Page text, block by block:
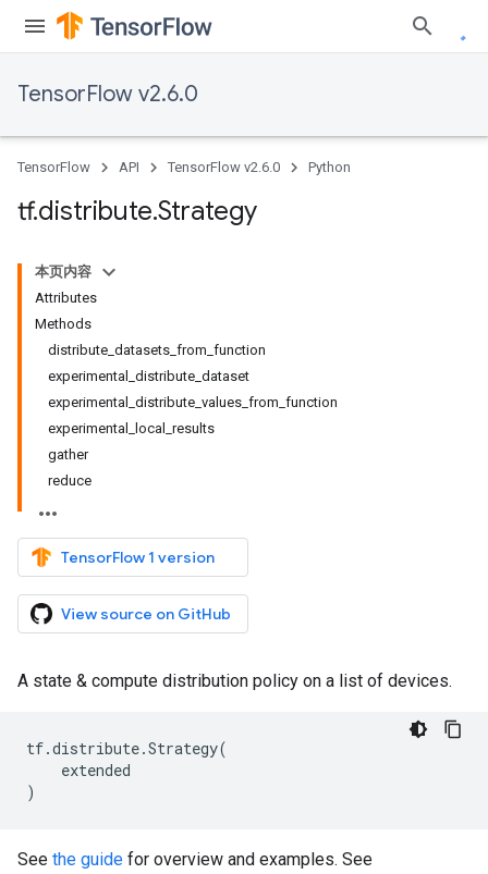
TensorFlow v2.6.0
TensorFlow API TensorFlow v2.6.0 Python
tf.distribute.Strategy
本页内容
Attributes
Methods
distribute_datasets_from_function
experimental_distribute_dataset
experimental_distribute_values_from_function
experimental_local_results
gather
reduce
TensorFlow 1 version
View source on GitHub
A state & compute distribution policy on a list of devices.
tf.distribute.Strategy(
extended
)
See the guide for overview and examples. See